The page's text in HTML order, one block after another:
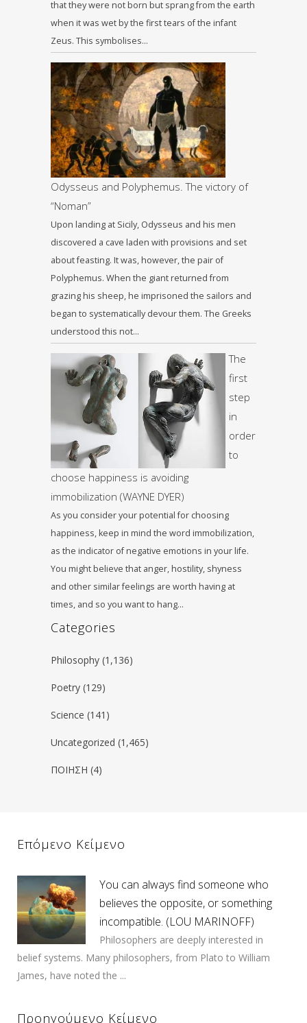
that they were not born but sprang from the earth
when it was wet by the first tears of the infant
Zeus. This symbolises…
Odysseus and Polyphemus. The victory of
“Noman”
Upon landing at Sicily, Odysseus and his men
discovered a cave laden with provisions and set
about feasting. It was, however, the pair of
Polyphemus. When the giant returned from
grazing his sheep, he imprisoned the sailors and
began to systematically devour them. The Greeks
understood this not…
The
first
step
in
order
to
choose happiness is avoiding
immobilization (WAYNE DYER)
As you consider your potential for choosing
happiness, keep in mind the word immobilization,
as the indicator of negative emotions in your life.
You might believe that anger, hostility, shyness
and other similar feelings are worth having at
times, and so you want to hang…
Categories
Philosophy (1,136)
Poetry (129)
Science (141)
Uncategorized (1,465)
ΠΟΙΗΣΗ (4)
Επόμενο Κείμενο
You can always find someone who
believes the opposite, or something
incompatible. (LOU MARINOFF)
Philosophers are deeply interested in
belief systems. Many philosophers, from Plato to William
James, have noted the ...
Προηγούμενο Κείμενο